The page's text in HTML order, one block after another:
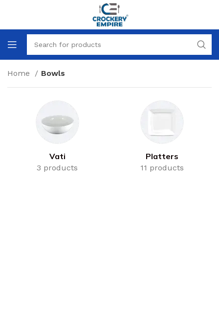
Home Bowls
Vati
3 products
Platters
11 products